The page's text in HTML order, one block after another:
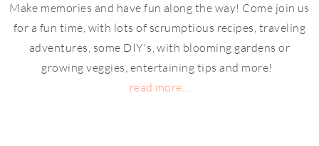
Make memories and have fun along the way! Come join us
for a fun time, with lots of scrumptious recipes, traveling
adventures, some DIY's, with blooming gardens or
growing veggies, entertaining tips and more!
read more...